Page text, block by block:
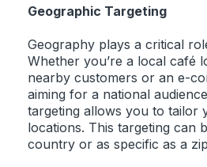
Geographic Targeting
Geography plays a critical
Whether you’re a local café
nearby customers or an e-
aiming for a national
targeting allows you to tailor
locations. This targeting can
country or as specific as a